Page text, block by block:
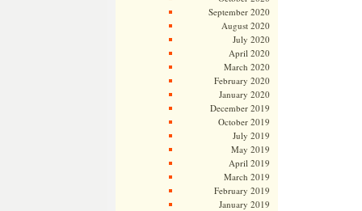
September 2020
August 2020
July 2020
April 2020
March 2020
February 2020
January 2020
December 2019
October 2019
July 2019
May 2019
April 2019
March 2019
February 2019
January 2019